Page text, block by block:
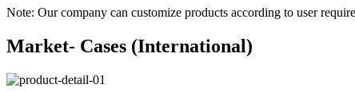
Note: Our company can customize products according to user
Market- Cases (International)